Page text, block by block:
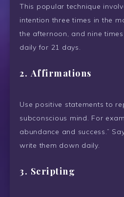
This popular technique
intention three times in the
the afternoon, and nine
daily for 21 days.
2. Affirmations
Use positive statements to
subconscious mind. For
abundance and success.”
write them down daily.
3. Scripting